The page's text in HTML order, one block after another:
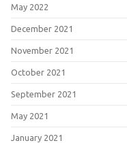
May 2022
December 2021
November 2021
October 2021
September 2021
May 2021
January 2021